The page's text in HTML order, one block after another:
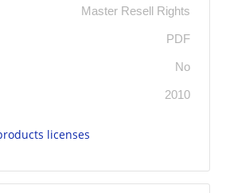
Master Resell Rights
PDF
No
2010
licenses